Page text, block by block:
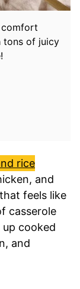
comfort
tons of juicy
rice
and
feels like
casserole
cooked
and